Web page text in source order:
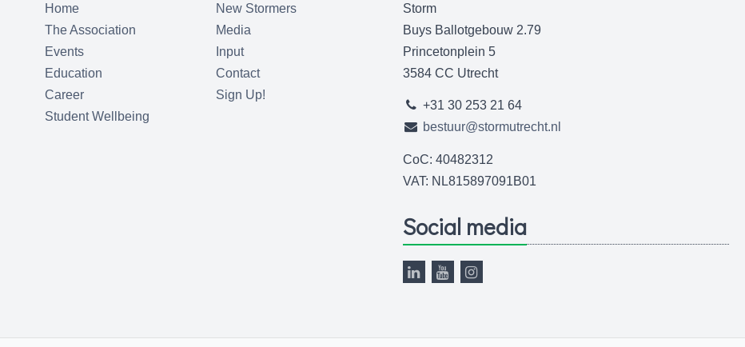
Home
The Association
Events
Education
Career
Student Wellbeing
New Stormers
Media
Input
Contact
Sign Up!
Storm
Buys Ballotgebouw 2.79
Princetonplein 5
3584 CC Utrecht
+31 30 253 21 64
bestuur@stormutrecht.nl
CoC: 40482312
VAT: NL815897091B01
Social media